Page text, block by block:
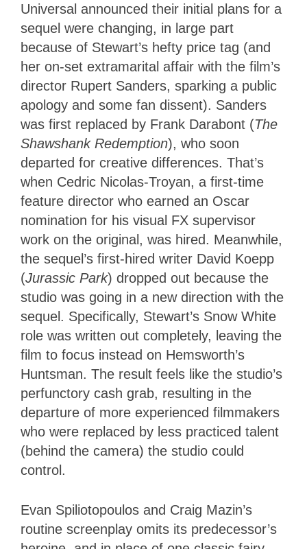
Universal announced their initial plans for a
sequel were changing, in large part
because of Stewart’s hefty price tag (and
her on-set extramarital affair with the film’s
director Rupert Sanders, sparking a public
apology and some fan dissent). Sanders
was first replaced by Frank Darabont (The
Shawshank Redemption), who soon
departed for creative differences. That’s
when Cedric Nicolas-Troyan, a first-time
feature director who earned an Oscar
nomination for his visual FX supervisor
work on the original, was hired. Meanwhile,
the sequel’s first-hired writer David Koepp
(Jurassic Park) dropped out because the
studio was going in a new direction with the
sequel. Specifically, Stewart’s Snow White
role was written out completely, leaving the
film to focus instead on Hemsworth’s
Huntsman. The result feels like the studio’s
perfunctory cash grab, resulting in the
departure of more experienced filmmakers
who were replaced by less practiced talent
(behind the camera) the studio could
control.
Evan Spiliotopoulos and Craig Mazin’s
routine screenplay omits its predecessor’s